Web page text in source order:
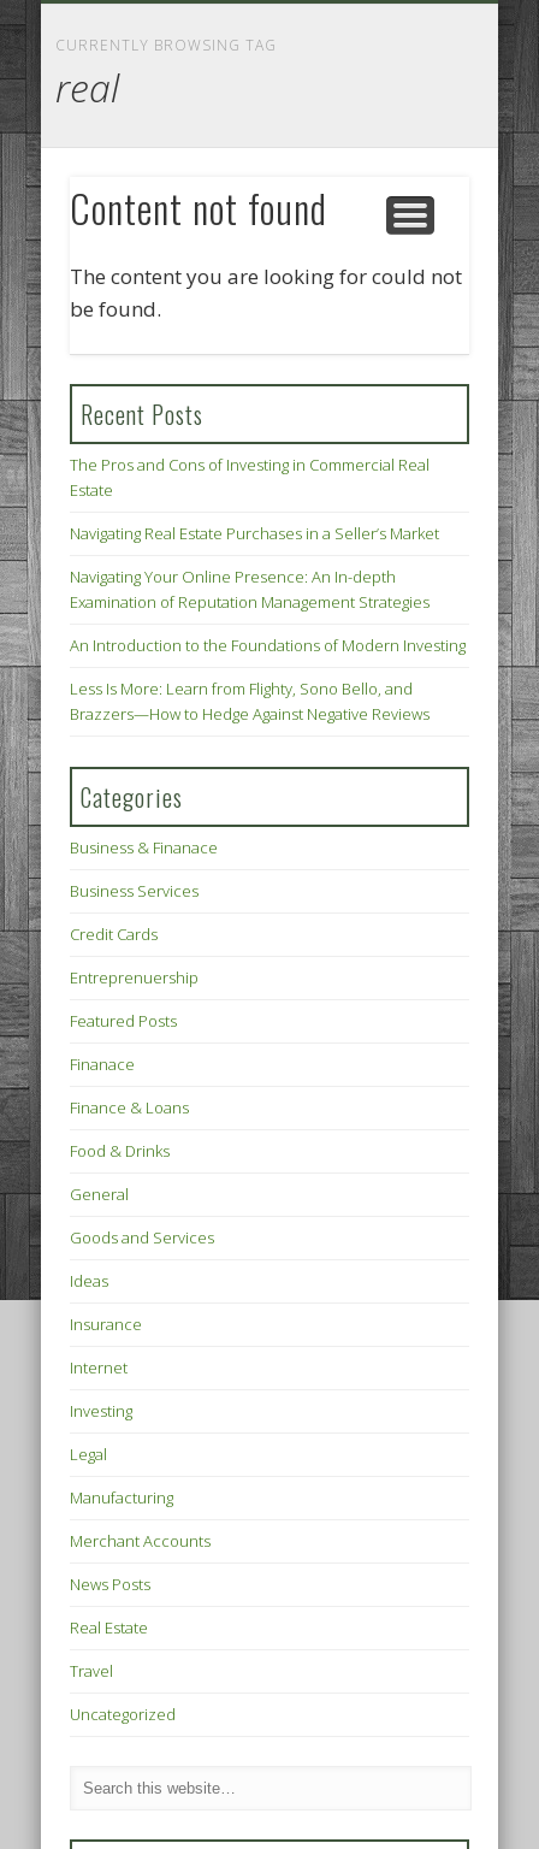
CURRENTLY BROWSING TAG
real
Content not found
The content you are looking for could not
be found.
Recent Posts
The Pros and Cons of Investing in Commercial Real
Estate
Navigating Real Estate Purchases in a Seller’s Market
Navigating Your Online Presence: An In-depth
Examination of Reputation Management Strategies
An Introduction to the Foundations of Modern Investing
Less Is More: Learn from Flighty, Sono Bello, and
Brazzers—How to Hedge Against Negative Reviews
Categories
Business & Finanace
Business Services
Credit Cards
Entreprenuership
Featured Posts
Finanace
Finance & Loans
Food & Drinks
General
Goods and Services
Ideas
Insurance
Internet
Investing
Legal
Manufacturing
Merchant Accounts
News Posts
Real Estate
Travel
Uncategorized